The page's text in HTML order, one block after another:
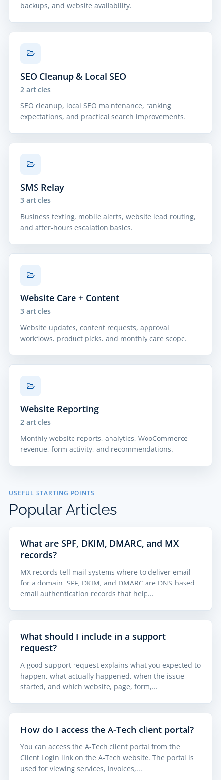
backups, and website availability.
SEO Cleanup & Local SEO
2 articles
SEO cleanup, local SEO maintenance, ranking
expectations, and practical search improvements.
SMS Relay
3 articles
Business texting, mobile alerts, website lead routing,
and after-hours escalation basics.
Website Care + Content
3 articles
Website updates, content requests, approval
workflows, product picks, and monthly care scope.
Website Reporting
2 articles
Monthly website reports, analytics, WooCommerce
revenue, form activity, and recommendations.
USEFUL STARTING POINTS
Popular Articles
What are SPF, DKIM, DMARC, and MX
records?
MX records tell mail systems where to deliver email
for a domain. SPF, DKIM, and DMARC are DNS-based
email authentication records that help...
What should I include in a support
request?
A good support request explains what you expected to
happen, what actually happened, when the issue
started, and which website, page, form,...
How do I access the A-Tech client portal?
You can access the A-Tech client portal from the
Client Login link on the A-Tech website. The portal is
used for viewing services, invoices,...